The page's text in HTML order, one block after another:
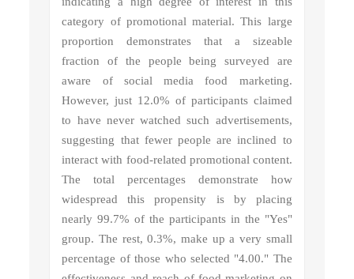
category of promotional material. This large
proportion demonstrates that a sizeable
fraction of the people being surveyed are
aware of social media food marketing.
However, just 12.0% of participants claimed
to have never watched such advertisements,
suggesting that fewer people are inclined to
interact with food-related promotional content.
The total percentages demonstrate how
widespread this propensity is by placing
nearly 99.7% of the participants in the "Yes"
group. The rest, 0.3%, make up a very small
percentage of those who selected "4.00." The